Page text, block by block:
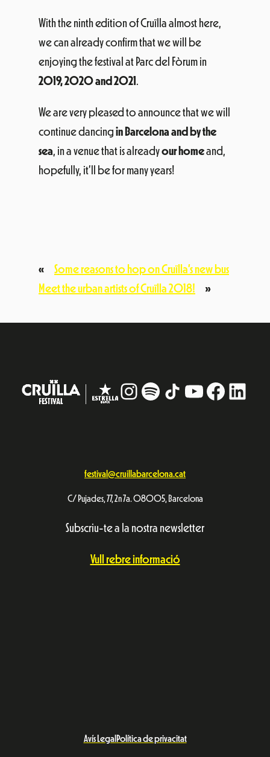
With the ninth edition of Cruïlla almost here,
we can already confirm that we will be
enjoying the festival at Parc del Fòrum in
2019, 2020 and 2021.
We are very pleased to announce that we will
continue dancing in Barcelona and by the
sea, in a venue that is alreadyour homeand,
hopefully, it’ll be for many years!
«
Some reasons to hop on Cruïlla’s new bus
Meet the urban artists of Cruïlla 2018!
»
Instagram
# TikTokYouTube
festival@cruillabarcelona.cat
C/ Pujades, 77, 2n 7a. 08005, Barcelona
Subscriu-te a la nostra newsletter
Vull rebre informació
Avís Legal Política de privacitat